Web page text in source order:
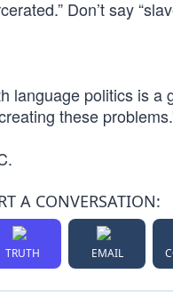
Don’t say
language politics is
these
A CONVERSATION:
TRUTH EMAIL